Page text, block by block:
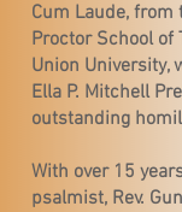
Cum Laude, from
Proctor School of
Union University,
Ella P. Mitchell
outstanding
With over 15
psalmist, Rev.